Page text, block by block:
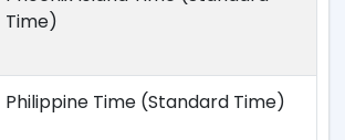
Time)
Philippine Time (Standard Time)